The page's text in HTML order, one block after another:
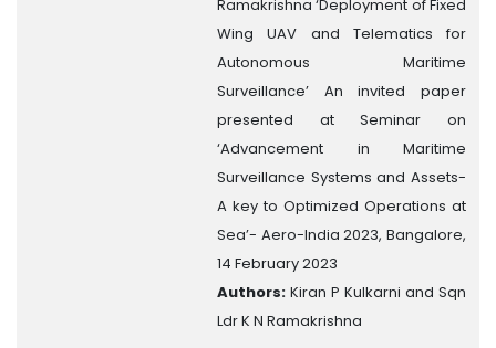
Ramakrishna ‘Deployment of Fixed
Wing UAV and Telematics for
Autonomous Maritime
Surveillance’ An invited paper
presented at Seminar on
‘Advancement in Maritime
Surveillance Systems and Assets-
A key to Optimized Operations at
Sea’- Aero-India 2023, Bangalore,
14 February 2023
Authors: Kiran P Kulkarni and Sqn
Ldr K N Ramakrishna